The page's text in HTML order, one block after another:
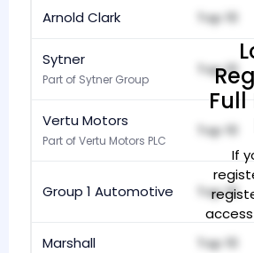
Arnold Clark Top 10
Sytner
Part of Sytner Group
Top 10
Vertu Motors
Part of Vertu Motors PLC
Top 10
Group 1 Automotive Top 10
Marshall Top 10
If